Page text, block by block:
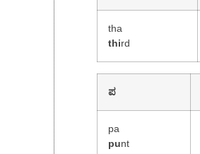
tha
third
ಪ
pa
punt